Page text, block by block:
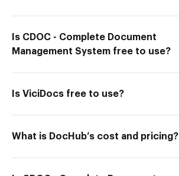
Is CDOC - Complete Document
Management System free to use?
Is ViciDocs free to use?
What is DocHub’s cost and pricing?